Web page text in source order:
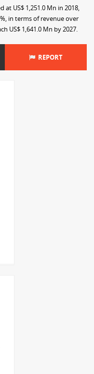
at US$ 1,251.0 Mn in 2018,
in terms of revenue over
US$ 1,641.0 Mn by 2027.
REPORT